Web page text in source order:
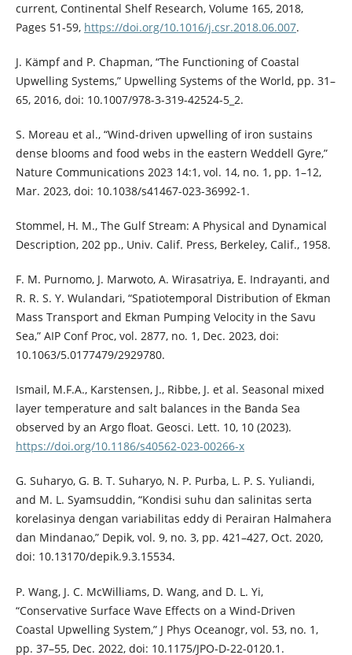
current, Continental Shelf Research, Volume 165, 2018,
Pages 51-59, https://doi.org/10.1016/j.csr.2018.06.007.
J. Kämpf and P. Chapman, “The Functioning of Coastal
Upwelling Systems,” Upwelling Systems of the World, pp. 31–
65, 2016, doi: 10.1007/978-3-319-42524-5_2.
S. Moreau et al., “Wind-driven upwelling of iron sustains
dense blooms and food webs in the eastern Weddell Gyre,”
Nature Communications 2023 14:1, vol. 14, no. 1, pp. 1–12,
Mar. 2023, doi: 10.1038/s41467-023-36992-1.
Stommel, H. M., The Gulf Stream: A Physical and Dynamical
Description, 202 pp., Univ. Calif. Press, Berkeley, Calif., 1958.
F. M. Purnomo, J. Marwoto, A. Wirasatriya, E. Indrayanti, and
R. R. S. Y. Wulandari, “Spatiotemporal Distribution of Ekman
Mass Transport and Ekman Pumping Velocity in the Savu
Sea,” AIP Conf Proc, vol. 2877, no. 1, Dec. 2023, doi:
10.1063/5.0177479/2929780.
Ismail, M.F.A., Karstensen, J., Ribbe, J. et al. Seasonal mixed
layer temperature and salt balances in the Banda Sea
observed by an Argo float. Geosci. Lett. 10, 10 (2023).
https://doi.org/10.1186/s40562-023-00266-x
G. Suharyo, G. B. T. Suharyo, N. P. Purba, L. P. S. Yuliandi,
and M. L. Syamsuddin, “Kondisi suhu dan salinitas serta
korelasinya dengan variabilitas eddy di Perairan Halmahera
dan Mindanao,” Depik, vol. 9, no. 3, pp. 421–427, Oct. 2020,
doi: 10.13170/depik.9.3.15534.
P. Wang, J. C. McWilliams, D. Wang, and D. L. Yi,
“Conservative Surface Wave Effects on a Wind-Driven
Coastal Upwelling System,” J Phys Oceanogr, vol. 53, no. 1,
pp. 37–55, Dec. 2022, doi: 10.1175/JPO-D-22-0120.1.